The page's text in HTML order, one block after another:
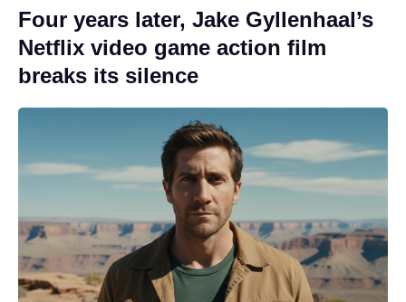
Four years later, Jake Gyllenhaal’s
Netflix video game action film
breaks its silence